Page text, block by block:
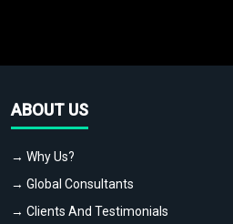
ABOUT US
→ Why Us?
→ Global Consultants
→ Clients And Testimonials